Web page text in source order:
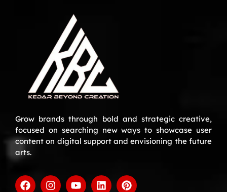
Grow brands through bold and strategic creative,
focused on searching new ways to showcase user
content on digital support and envisioning the future
arts.